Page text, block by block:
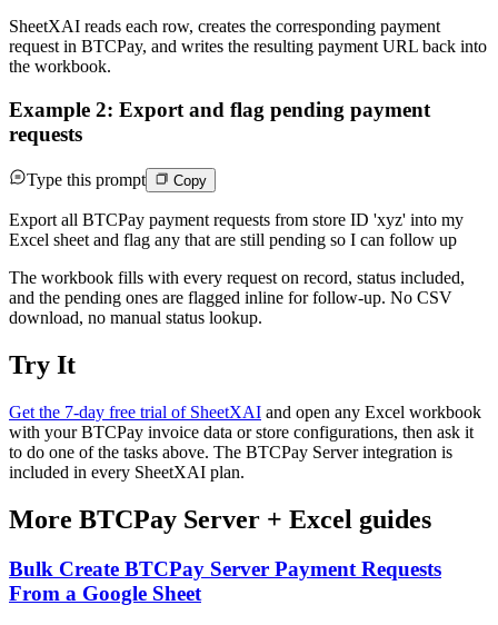
SheetXAI reads each row, creates the corresponding payment
request in BTCPay, and writes the resulting payment URL back into
the workbook.
Example 2: Export and flag pending payment
requests
Type this prompt Copy
Export all BTCPay payment requests from store ID 'xyz' into my
Excel sheet and flag any that are still pending so I can follow up
The workbook fills with every request on record, status included,
and the pending ones are flagged inline for follow-up. No CSV
download, no manual status lookup.
Try It
Get the 7-day free trial of SheetXAI and open any Excel workbook
with your BTCPay invoice data or store configurations, then ask it
to do one of the tasks above. The BTCPay Server integration is
included in every SheetXAI plan.
More BTCPay Server + Excel guides
Bulk Create BTCPay Server Payment Requests
From a Google Sheet